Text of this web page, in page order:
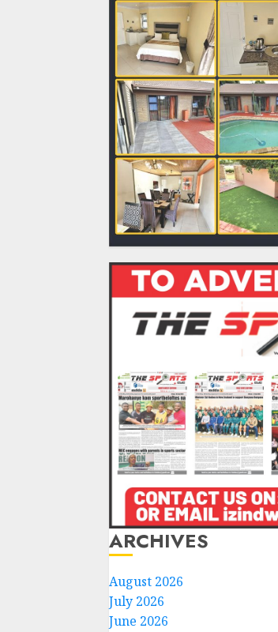
ARCHIVES
August 2026
July 2026
June 2026